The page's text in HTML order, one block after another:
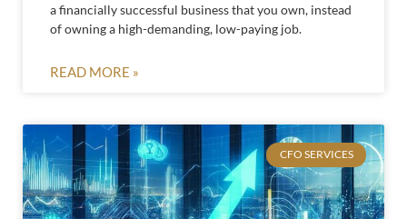
a financially successful business that you own, instead
of owning a high-demanding, low-paying job.
READ MORE »
CFO SERVICES